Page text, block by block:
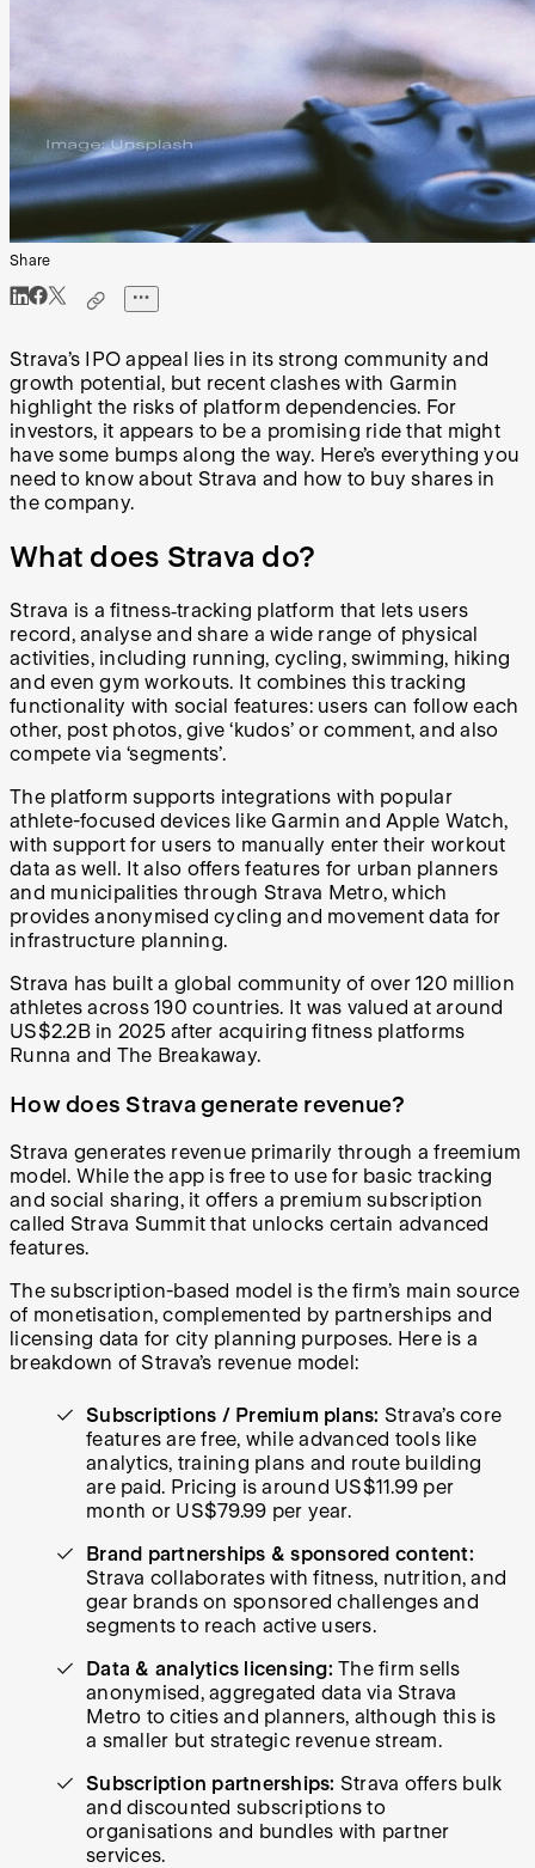
Share
Strava’s IPO appeal lies in its strong community and
growth potential, but recent clashes with Garmin
highlight the risks of platform dependencies. For
investors, it appears to be a promising ride that might
have some bumps along the way. Here’s everything you
need to know about Strava and how to buy shares in
the company.
What does Strava do?
Strava is a fitness‑tracking platform that lets users
record, analyse and share a wide range of physical
activities, including running, cycling, swimming, hiking
and even gym workouts. It combines this tracking
functionality with social features: users can follow each
other, post photos, give ‘kudos’ or comment, and also
compete via ‘segments’.
The platform supports integrations with popular
athlete-focused devices like Garmin and Apple Watch,
with support for users to manually enter their workout
data as well. It also offers features for urban planners
and municipalities through Strava Metro, which
provides anonymised cycling and movement data for
infrastructure planning.
Strava has built a global community of over 120 million
athletes across 190 countries. It was valued at around
US$2.2B in 2025 after acquiring fitness platforms
Runna and The Breakaway.
How does Strava generate revenue?
Strava generates revenue primarily through a freemium
model. While the app is free to use for basic tracking
and social sharing, it offers a premium subscription
called Strava Summit that unlocks certain advanced
features.
The subscription-based model is the firm’s main source
of monetisation, complemented by partnerships and
licensing data for city planning purposes. Here is a
breakdown of Strava’s revenue model:
Subscriptions / Premium plans: Strava’s core
features are free, while advanced tools like
analytics, training plans and route building
are paid. Pricing is around US$11.99 per
month or US$79.99 per year.
Brand partnerships & sponsored content:
Strava collaborates with fitness, nutrition, and
gear brands on sponsored challenges and
segments to reach active users.
Data & analytics licensing: The firm sells
anonymised, aggregated data via Strava
Metro to cities and planners, although this is
a smaller but strategic revenue stream.
Subscription partnerships: Strava offers bulk
and discounted subscriptions to
organisations and bundles with partner
services.